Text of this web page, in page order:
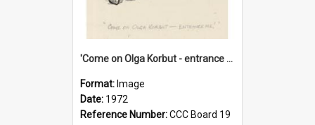
'Come on Olga Korbut - entrance me!'
Format: Image
Date: 1972
Reference Number:CCC Board 19